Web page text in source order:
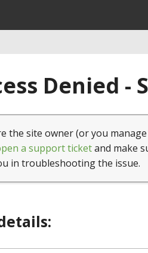
Denied -
the site owner (or you
a support ticketand make
in troubleshooting the issue.